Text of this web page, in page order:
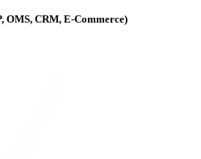
OMS, CRM, E-Commerce)